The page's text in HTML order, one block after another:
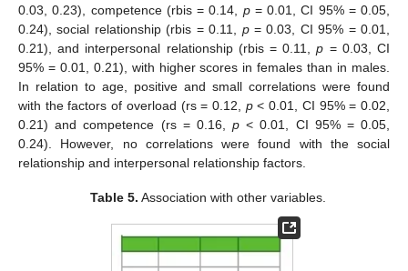
0.03, 0.23), competence (rbis = 0.14, p= 0.01, CI 95% = 0.05,
0.24), social relationship (rbis = 0.11, p= 0.03, CI 95% = 0.01,
0.21), and interpersonal relationship (rbis = 0.11,p = 0.03, CI
95% = 0.01, 0.21), with higher scores in females than in males.
In relation to age, positive and small correlations were found
with the factors of overload (rs = 0.12, p< 0.01, CI 95% = 0.02,
0.21) and competence (rs = 0.16, p < 0.01, CI 95% = 0.05,
0.24). However, no correlations were found with the social
relationship and interpersonal relationship factors.
Table 5. Association with other variables.